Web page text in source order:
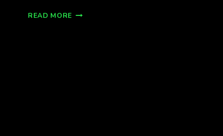
READ MORE AURORA,